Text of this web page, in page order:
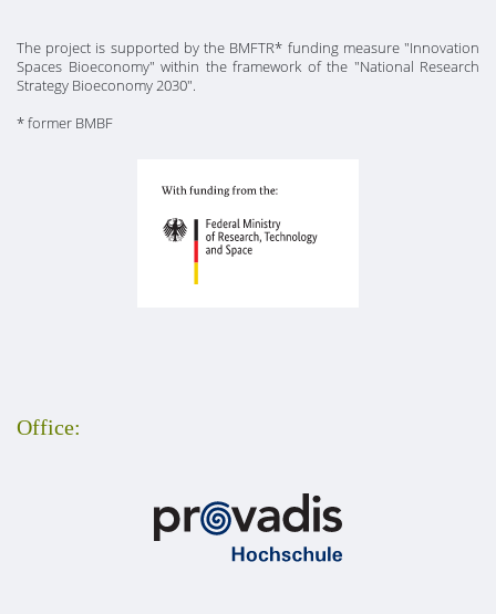
The project is supported by the BMFTR* funding measure "Innovation
Spaces Bioeconomy" within the framework of the "National Research
Strategy Bioeconomy 2030".
* former BMBF
Office: